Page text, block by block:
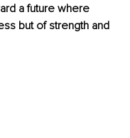
a future where
but of strength and